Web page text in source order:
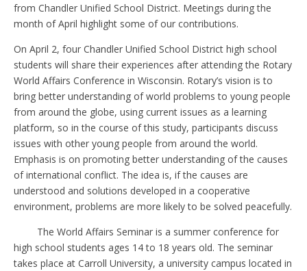
from Chandler Unified School District. Meetings during the
month of April highlight some of our contributions.
On April 2, four Chandler Unified School District high school
students will share their experiences after attending the Rotary
World Affairs Conference in Wisconsin. Rotary’s vision is to
bring better understanding of world problems to young people
from around the globe, using current issues as a learning
platform, so in the course of this study, participants discuss
issues with other young people from around the world.
Emphasis is on promoting better understanding of the causes
of international conflict. The idea is, if the causes are
understood and solutions developed in a cooperative
environment, problems are more likely to be solved peacefully.
The World Affairs Seminar is a summer conference for
high school students ages 14 to 18 years old. The seminar
takes place at Carroll University, a university campus located in